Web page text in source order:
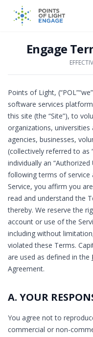
Engage
Points of Light,
software services
this site (the “Site”), to
organizations,
agencies, businesses,
(collectively referred to as
individually an “Authorized
following terms of service
Service, you affirm you
read and understand the
thereby. We reserve the
account or use of the
including without
violated these Terms.
are used as defined in the
Agreement.
A. YOUR
You agree not to
commercial or non-